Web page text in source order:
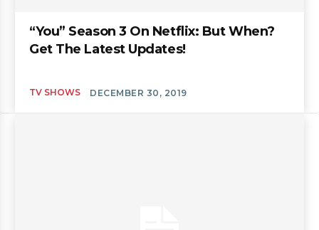
“You” Season 3 On Netflix: But When?
Get The Latest Updates!
TV SHOWS DECEMBER 30, 2019